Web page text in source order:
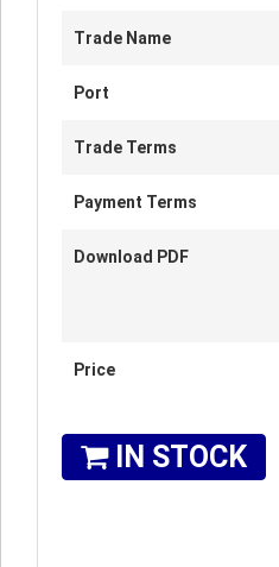
Trade Name
Port
Trade Terms
Payment Terms
Download PDF
Price
IN STOCK